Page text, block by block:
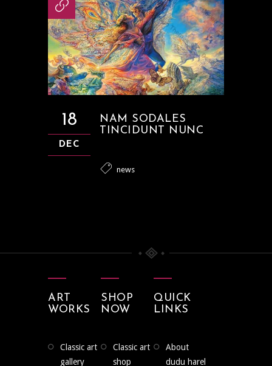
18
DEC
NAM SODALES
TINCIDUNT NUNC
news
ART
WORKS
classic art
gallery
SHOP
NOW
classic art
shop
QUICK
LINKS
about
dudu harel